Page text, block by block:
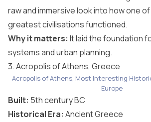
raw and immersive look into how one of
greatest civilisations functioned.
Why it matters: It laid the foundation
systems and urban planning.
3. Acropolis of Athens, Greece
Acropolis of Athens, Most Interesting
Europe
Built: 5th century BC
Historical Era: Ancient Greece